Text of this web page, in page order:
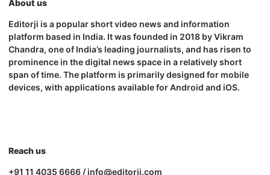
About us
Editorji is a popular short video news and information
platform based in India. It was founded in 2018 by Vikram
Chandra, one of India’s leading journalists, and has risen to
prominence in the digital news space in a relatively short
span of time. The platform is primarily designed for mobile
devices, with applications available for Android and iOS.
Reach us
+91 11 4035 6666 / info@editorji.com